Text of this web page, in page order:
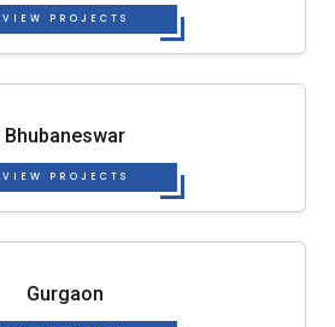
VIEW PROJECTS
Bhubaneswar
VIEW PROJECTS
Gurgaon